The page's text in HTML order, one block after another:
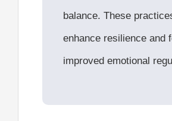
balance. These
enhance resilience and
improved emotional